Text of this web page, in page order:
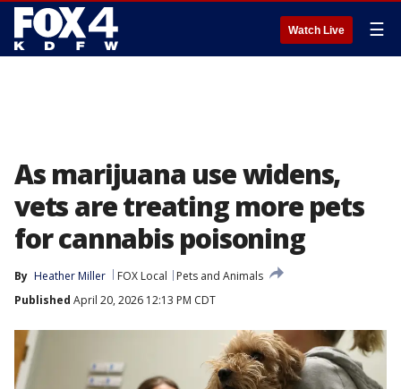
Watch Live ☰
As marijuana use widens,
vets are treating more pets
for cannabis poisoning
By Heather Miller FOX Local
Pets and Animals
Published April 20, 2026 12:13 PM CDT